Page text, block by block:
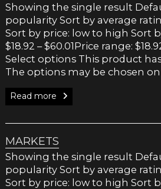
may
be
chosen
on
the
product
Showing the single result
popularity Sort by average
Sort by price: low to high Sort
$18.92 – $60.01Price range:
Select options This product
The options may be chosen
Read more
MARKETS
Showing the single result
popularity Sort by average
Sort by price: low to high Sort